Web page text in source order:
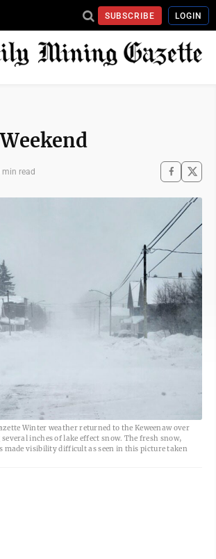
SUBSCRIBE LOGIN
min read
Winter weather returned to the Keweenaw over
inches of lake effect snow. The fresh snow,
made visibility difficult as seen in this picture taken